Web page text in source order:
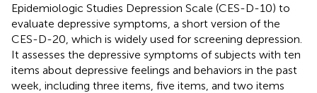
Epidemiologic Studies Depression Scale (CES-D-10) to
evaluate depressive symptoms, a short version of the
CES-D-20, which is widely used for screening depression.
It assesses the depressive symptoms of subjects with ten
items about depressive feelings and behaviors in the past
week, including three items, five items, and two items